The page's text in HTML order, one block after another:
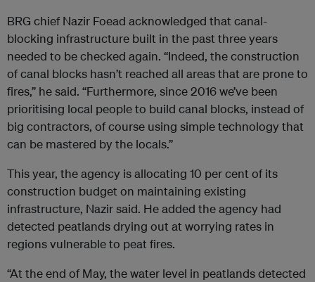
BRG chief Nazir Foead acknowledged that canal-
blocking infrastructure built in the past three years
needed to be checked again. “Indeed, the construction
of canal blocks hasn’t reached all areas that are prone to
fires,” he said. “Furthermore, since 2016 we’ve been
prioritising local people to build canal blocks, instead of
big contractors, of course using simple technology that
can be mastered by the locals.”
This year, the agency is allocating 10 per cent of its
construction budget on maintaining existing
infrastructure, Nazir said. He added the agency had
detected peatlands drying out at worrying rates in
regions vulnerable to peat fires.
“At the end of May, the water level in peatlands detected